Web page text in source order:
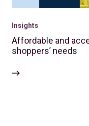
Insights
Affordable and
shoppers’ needs